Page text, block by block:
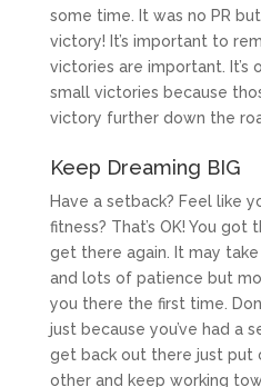
some time. It was no PR
victory! It’s important to
victories are important.
small victories because
victory further down the
Keep Dreaming BIG
Have a setback? Feel like
fitness? That’s OK! You
get there again. It may
and lots of patience but
you there the first time.
just because you’ve had a
get back out there just
other and keep working